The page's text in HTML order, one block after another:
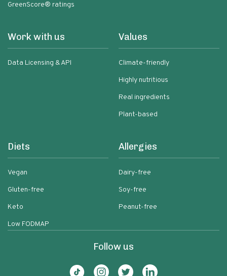
GreenScore® ratings
Work with us
Data Licensing & API
Values
Climate-friendly
Highly nutritious
Real ingredients
Plant-based
Diets
Vegan
Gluten-free
Keto
Low FODMAP
Allergies
Dairy-free
Soy-free
Peanut-free
Follow us